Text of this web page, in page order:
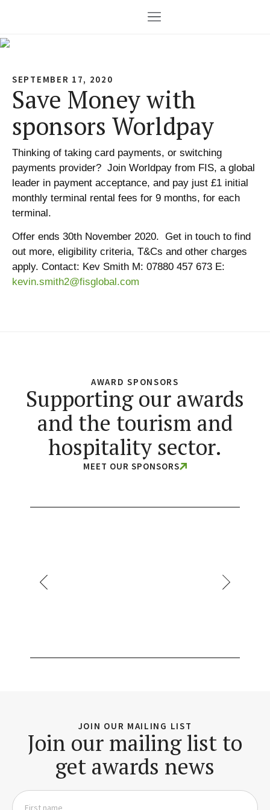
SEPTEMBER 17, 2020
Save Money with
sponsors Worldpay
Thinking of taking card payments, or switching
payments provider? Join Worldpay from FIS, a global
leader in payment acceptance, and pay just £1 initial
monthly terminal rental fees for 9 months, for each
terminal.
Offer ends 30th November 2020. Get in touch to find
out more, eligibility criteria, T&Cs and other charges
apply. Contact: Kev Smith M: 07880 457 673 E:
kevin.smith2@fisglobal.com
AWARD SPONSORS
Supporting our awards
and the tourism and
hospitality sector.
MEET OUR SPONSORS
JOIN OUR MAILING LIST
Join our mailing list to
get awards news